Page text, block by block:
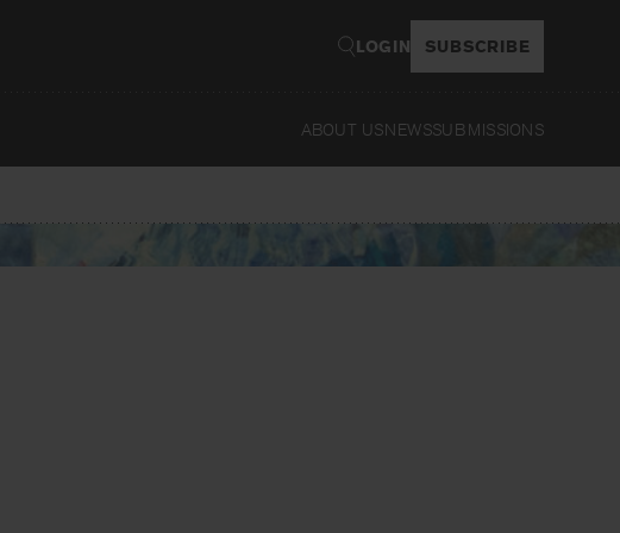
LOGIN SUBSCRIBE
ABOUT USNEWSSUBMISSIONS